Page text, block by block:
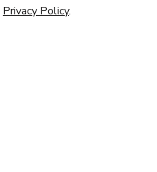
Privacy Policy.